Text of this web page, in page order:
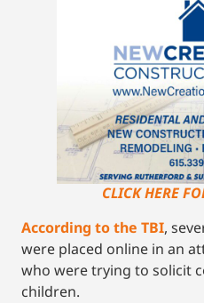
CLICK HERE
According to the TBI,
were placed online in an
who were trying to solicit
children.